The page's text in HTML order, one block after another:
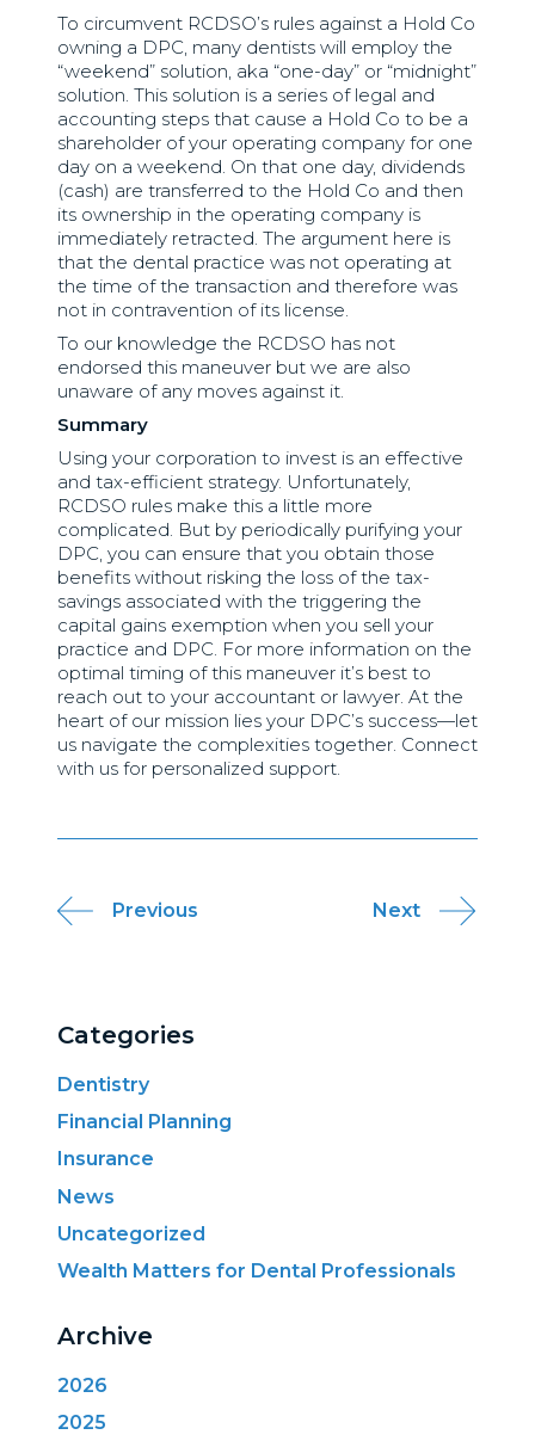
Categories
Dentistry
Financial Planning
Insurance
News
Uncategorized
Wealth Matters for Dental Professionals
Archive
2026
2025
To circumvent RCDSO’s rules against a Hold Co
owning a DPC, many dentists will employ the
“weekend” solution, aka “one-day” or “midnight”
solution. This solution is a series of legal and
accounting steps that cause a Hold Co to be a
shareholder of your operating company for one
day on a weekend. On that one day, dividends
(cash) are transferred to the Hold Co and then
its ownership in the operating company is
immediately retracted. The argument here is
that the dental practice was not operating at
the time of the transaction and therefore was
not in contravention of its license.
To our knowledge the RCDSO has not
endorsed this maneuver but we are also
unaware of any moves against it.
Summary
Using your corporation to invest is an effective
and tax-efficient strategy. Unfortunately,
RCDSO rules make this a little more
complicated. But by periodically purifying your
DPC, you can ensure that you obtain those
benefits without risking the loss of the tax-
savings associated with the triggering the
capital gains exemption when you sell your
practice and DPC. For more information on the
optimal timing of this maneuver it’s best to
reach out to your accountant or lawyer. At the
heart of our mission lies your DPC’s success—let
us navigate the complexities together. Connect
with us for personalized support.
PostPrevious Next